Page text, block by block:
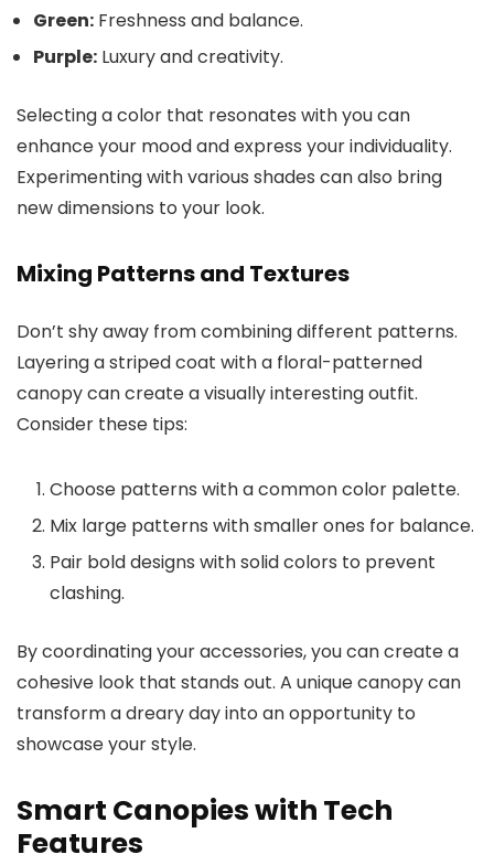
Green: Freshness and balance.
Purple: Luxury and creativity.
Selecting a color that resonates with you can
enhance your mood and express your individuality.
Experimenting with various shades can also bring
new dimensions to your look.
Mixing Patterns and Textures
Don’t shy away from combining different patterns.
Layering a striped coat with a floral-patterned
canopy can create a visually interesting outfit.
Consider these tips:
Choose patterns with a common color palette.
Mix large patterns with smaller ones for balance.
Pair bold designs with solid colors to prevent
clashing.
By coordinating your accessories, you can create a
cohesive look that stands out. A unique canopy can
transform a dreary day into an opportunity to
showcase your style.
Smart Canopies with Tech
Features